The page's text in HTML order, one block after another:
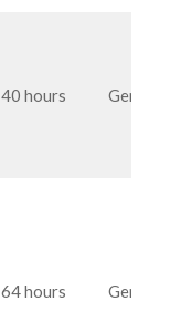
40 hours General
64 hours General